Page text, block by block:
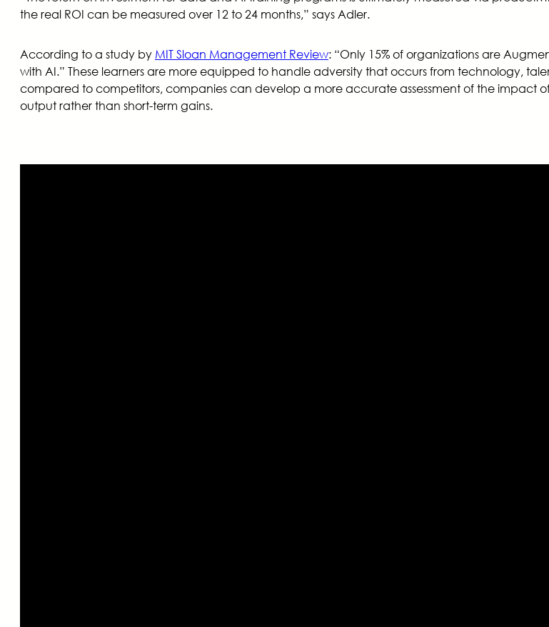
the real ROI can be measured over 12 to 24 months,” says Adler.
According to a study by MIT Sloan Management Review: “Only 15% of organizations are
with AI.” These learners are more equipped to handle adversity that occurs from technology,
compared to competitors, companies can develop a more accurate assessment of the impact
output rather than short-term gains.